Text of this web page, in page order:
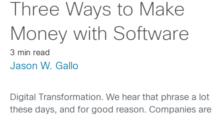
Three Ways to Make
Money with Software
3 min read
Jason W. Gallo
Digital Transformation. We hear that phrase a lot
these days, and for good reason. Companies are